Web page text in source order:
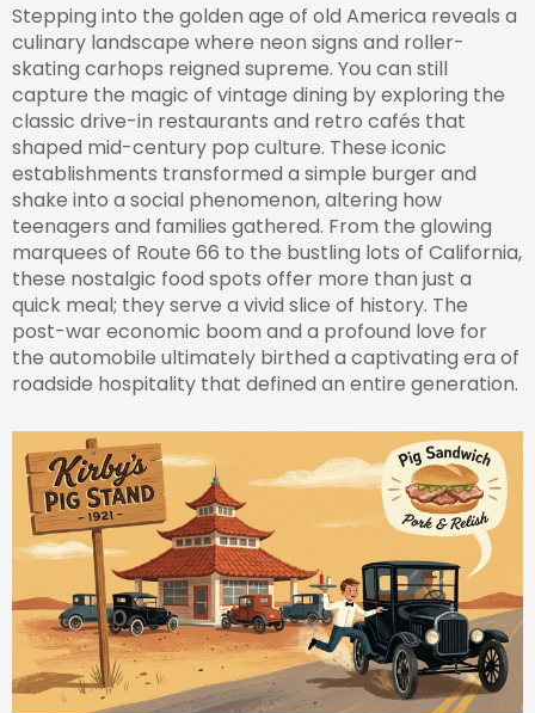
Stepping into the golden age of old America reveals a
culinary landscape where neon signs and roller-
skating carhops reigned supreme. You can still
capture the magic of vintage dining by exploring the
classic drive-in restaurants and retro cafés that
shaped mid-century pop culture. These iconic
establishments transformed a simple burger and
shake into a social phenomenon, altering how
teenagers and families gathered. From the glowing
marquees of Route 66 to the bustling lots of California,
these nostalgic food spots offer more than just a
quick meal; they serve a vivid slice of history. The
post-war economic boom and a profound love for
the automobile ultimately birthed a captivating era of
roadside hospitality that defined an entire generation.